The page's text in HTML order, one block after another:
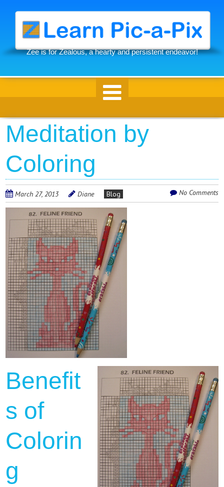
content
Zee is for Zealous, a hearty and persistent endeavor!
Meditation by
Coloring
March 27, 2013 Diane Blog No Comments
Benefit
s of
Colorin
g